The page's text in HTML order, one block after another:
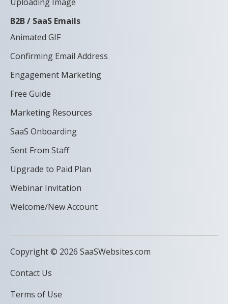
B2B / SaaS Emails
Animated GIF
Confirming Email Address
Engagement Marketing
Free Guide
Marketing Resources
SaaS Onboarding
Sent From Staff
Upgrade to Paid Plan
Webinar Invitation
Welcome/New Account
Copyright © 2026 SaaSWebsites.com
Contact Us
Terms of Use